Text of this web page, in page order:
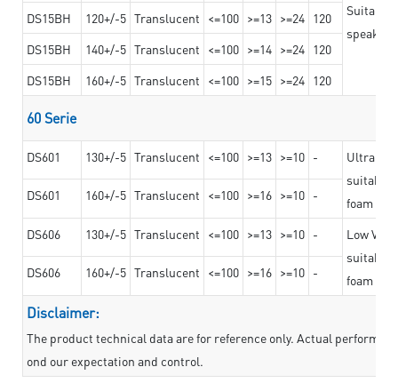
Suitable
speaker
DS15BH 120+/-5 Translucent <=100 >=13 >=24 120
DS15BH
140+/-5 Translucent <=100 >=14 >=24 120
DS15BH
160+/-5 Translucent <=100 >=15 >=24 120
60 Serie
DS601 130+/-5 Translucent <=100 >=13 >=10 -
Ultra
suitable
foam
DS601 160+/-5 Translucent <=100 >=16 >=10 -
DS606 130+/-5 Translucent <=100 >=13 >=10 -
Low
suitable
foam
DS606 160+/-5 Translucent <=100 >=16 >=10 -
Disclaimer:
The product technical data are for reference only. Actual
ond our expectation and control.